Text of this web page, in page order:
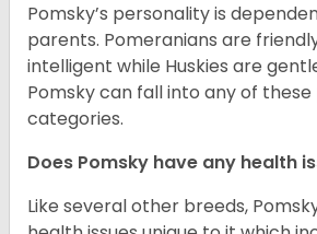
Pomsky’s personality is
parents. Pomeranians are
intelligent while Huskies are
Pomsky can fall into any of
categories.
Does Pomsky have any health
Like several other breeds,